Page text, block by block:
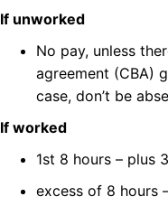
If unworked
No pay, unless
agreement (CBA)
case, don’t be
If worked
1st 8 hours – plus
excess of 8 hours